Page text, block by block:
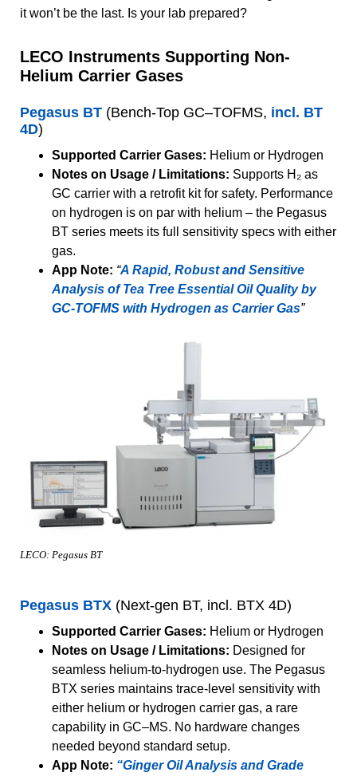
it won’t be the last. Is your lab prepared?
LECO Instruments Supporting Non-
Helium Carrier Gases
Pegasus BT (Bench-Top GC–TOFMS, incl. BT
4D)
Supported Carrier Gases: Helium or Hydrogen
Notes on Usage / Limitations: Supports H₂ as
GC carrier with a retrofit kit for safety. Performance
on hydrogen is on par with helium – the Pegasus
BT series meets its full sensitivity specs with either
gas.
App Note: “A Rapid, Robust and Sensitive
Analysis of Tea Tree Essential Oil Quality by
GC-TOFMS with Hydrogen as Carrier Gas”
LECO: Pegasus BT
Pegasus BTX (Next-gen BT, incl. BTX 4D)
Supported Carrier Gases: Helium or Hydrogen
Notes on Usage / Limitations: Designed for
seamless helium-to-hydrogen use. The Pegasus
BTX series maintains trace-level sensitivity with
either helium or hydrogen carrier gas, a rare
capability in GC–MS. No hardware changes
needed beyond standard setup.
App Note: “Ginger Oil Analysis and Grade